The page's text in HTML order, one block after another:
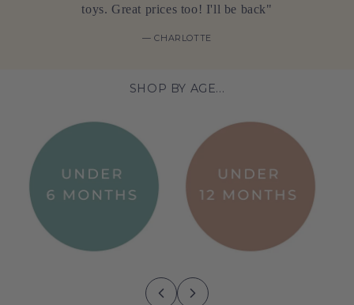
toys. Great prices too! I'll be back"
— CHARLOTTE
SHOP BY AGE...